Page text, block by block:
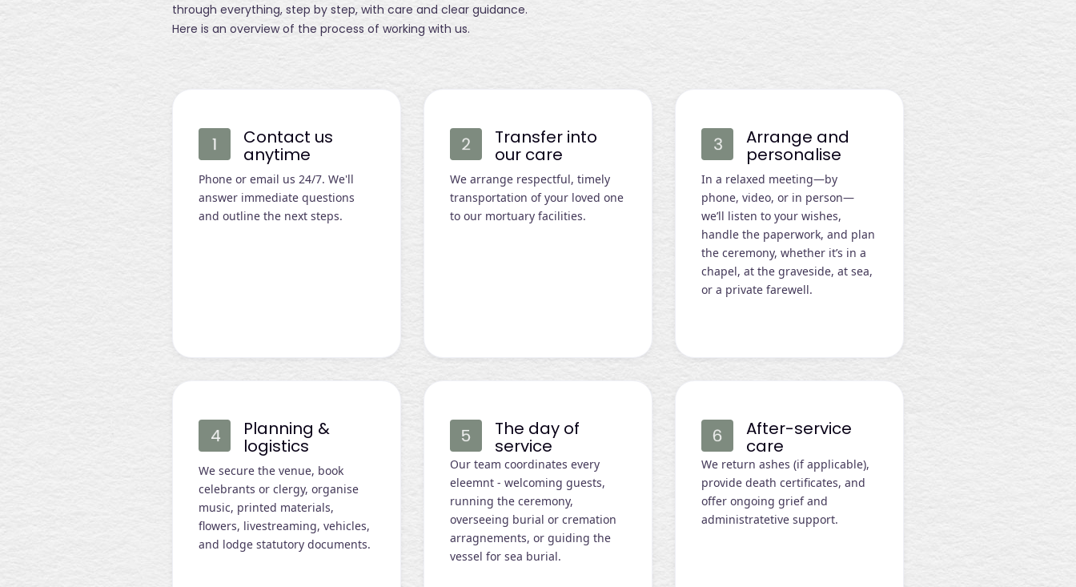
through everything, step by step, with care and clear guidance.
Here is an overview of the process of working with us.
Contact us
anytime
Phone or email us 24/7. We'll
answer immediate questions
and outline the next steps.
Transfer into
our care
We arrange respectful, timely
transportation of your loved one
to our mortuary facilities.
Arrange and
personalise
In a relaxed meeting—by
phone, video, or in person—
we’ll listen to your wishes,
handle the paperwork, and plan
the ceremony, whether it’s in a
chapel, at the graveside, at sea,
or a private farewell.
Planning &
logistics
We secure the venue, book
celebrants or clergy, organise
music, printed materials,
flowers, livestreaming, vehicles,
and lodge statutory documents.
The day of
service
Our team coordinates every
eleemnt - welcoming guests,
running the ceremony,
overseeing burial or cremation
arragnements, or guiding the
vessel for sea burial.
After-service
care
We return ashes (if applicable),
provide death certificates, and
offer ongoing grief and
administratetive support.